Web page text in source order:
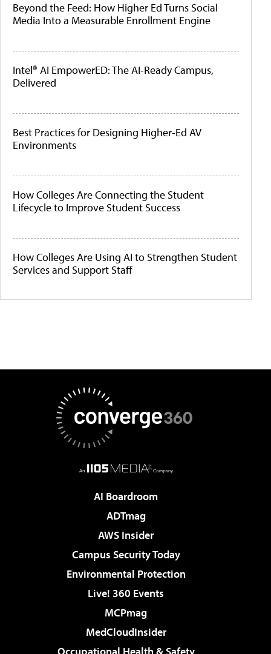
Beyond the Feed: How Higher Ed Turns Social
Media Into a Measurable Enrollment Engine
Intel® AI EmpowerED: The AI-Ready Campus,
Delivered
Best Practices for Designing Higher-Ed AV
Environments
How Colleges Are Connecting the Student
Lifecycle to Improve Student Success
How Colleges Are Using AI to Strengthen Student
Services and Support Staff
AI Boardroom
ADTmag
AWS Insider
Campus Security Today
Environmental Protection
Live! 360 Events
MCPmag
MedCloudInsider